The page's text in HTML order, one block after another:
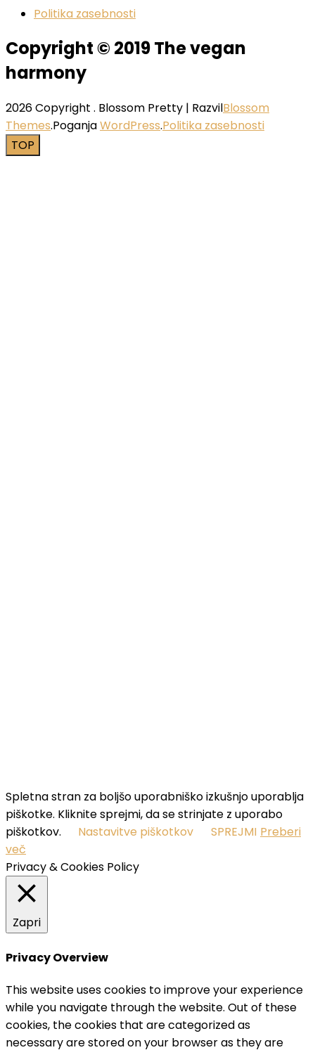
Politika zasebnosti
Copyright © 2019 The vegan
harmony
2026 Copyright . Blossom Pretty | RazvilBlossom
Themes.PoganjaWordPress.Politika zasebnosti
TOP
Spletna stran za boljšo uporabniško izkušnjo uporablja
piškotke. Kliknite sprejmi, da se strinjate z uporabo
piškotkov.
Nastavitve piškotkov SPREJMI Preberi
več
Privacy & Cookies Policy
Zapri
Privacy Overview
This website uses cookies to improve your experience
while you navigate through the website. Out of these
cookies, the cookies that are categorized as
necessary are stored on your browser as they are